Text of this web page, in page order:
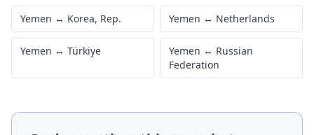
Yemen ↔ Korea, Rep. Yemen ↔ Netherlands
Yemen ↔ Türkiye Yemen ↔ Russian
Federation